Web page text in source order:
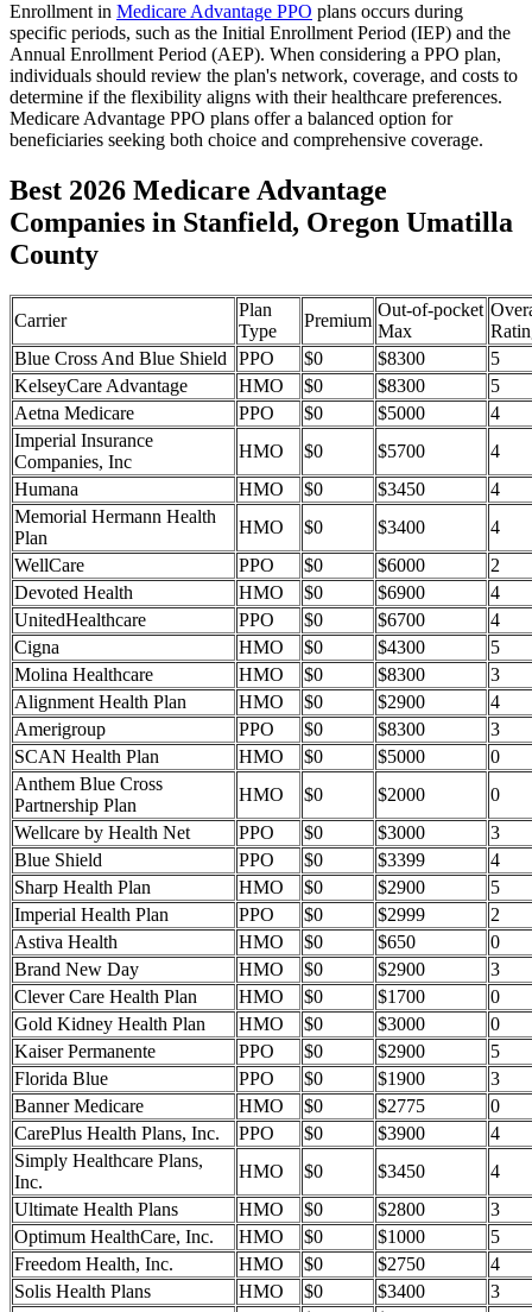
Enrollment in Medicare Advantage PPO plans occurs during
specific periods, such as the Initial Enrollment Period (IEP) and the
Annual Enrollment Period (AEP). When considering a PPO plan,
individuals should review the plan's network, coverage, and costs to
determine if the flexibility aligns with their healthcare preferences.
Medicare Advantage PPO plans offer a balanced option for
beneficiaries seeking both choice and comprehensive coverage.
Best 2026 Medicare Advantage
Companies in Stanfield, Oregon Umatilla
County
Carrier
Plan
Type
Premium
Out-of-pocket
Max
Blue Cross And Blue Shield
PPO $0 $8300
5
KelseyCare Advantage
HMO $0 $8300
5
Aetna Medicare
PPO $0 $5000
4
Imperial Insurance
Companies, Inc
HMO $0 $5700
4
Humana
HMO $0 $3450
4
Memorial Hermann Health
Plan
HMO $0 $3400
4
WellCare
PPO $0 $6000
2
Devoted Health
HMO $0 $6900
4
UnitedHealthcare
PPO $0 $6700
4
Cigna
HMO $0 $4300
5
Molina Healthcare
HMO $0 $8300
3
Alignment Health Plan
HMO $0 $2900
4
Amerigroup
PPO $0 $8300
3
SCAN Health Plan
HMO $0 $5000
0
Anthem Blue Cross
Partnership Plan
HMO $0 $2000
0
Wellcare by Health Net
PPO $0 $3000
3
Blue Shield
PPO $0 $3399
4
Sharp Health Plan
HMO $0 $2900
5
Imperial Health Plan
PPO $0 $2999
2
Astiva Health
HMO $0 $650
0
Brand New Day
HMO $0 $2900
3
Clever Care Health Plan
HMO $0 $1700
0
Gold Kidney Health Plan
HMO $0 $3000
0
Kaiser Permanente
PPO $0 $2900
5
Florida Blue
PPO $0 $1900
3
Banner Medicare
HMO $0 $2775
0
CarePlus Health Plans, Inc.
PPO $0 $3900
4
Simply Healthcare Plans,
Inc.
HMO $0 $3450
4
Ultimate Health Plans
HMO $0 $2800
3
Optimum HealthCare, Inc.
HMO $0 $1000
5
Freedom Health, Inc.
HMO $0 $2750
4
Solis Health Plans
HMO $0 $3400
3